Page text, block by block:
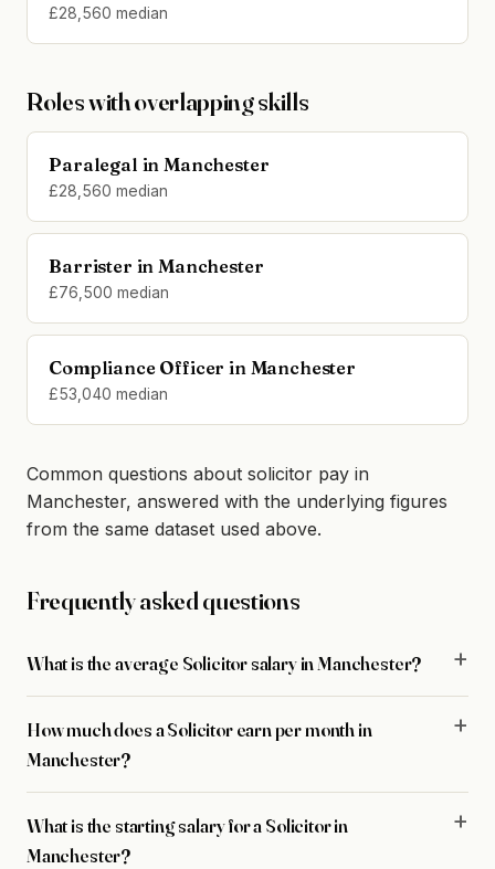
£28,560 median
Roles with overlapping skills
Paralegal in Manchester
£28,560 median
Barrister in Manchester
£76,500 median
Compliance Officer in Manchester
£53,040 median
Common questions about solicitor pay in
Manchester, answered with the underlying figures
from the same dataset used above.
Frequently asked questions
What is the average Solicitor salary in Manchester?
How much does a Solicitor earn per month in
Manchester?
What is the starting salary for a Solicitor in
Manchester?